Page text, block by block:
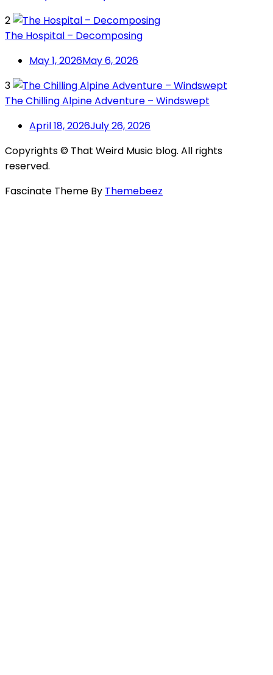
2
The Hospital – Decomposing
May 1, 2026May 6, 2026
3
The Chilling Alpine Adventure – Windswept
April 18, 2026July 26, 2026
Copyrights © That Weird Music blog. All rights
reserved.
Fascinate Theme By Themebeez